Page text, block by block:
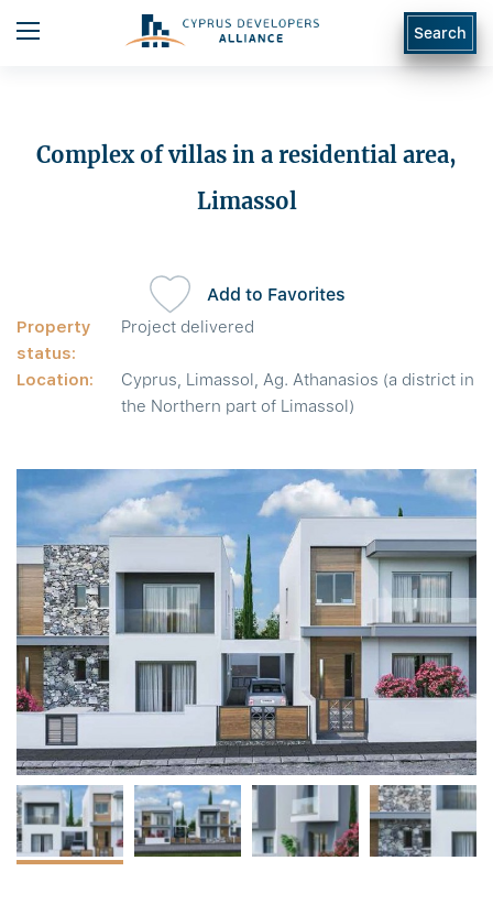
Search
Complex of villas in a residential area,
Limassol
Property
status:
Project delivered
Location:
Cyprus, Limassol, Ag. Athanasios (a district in
the Northern part of Limassol)
Add to Favorites